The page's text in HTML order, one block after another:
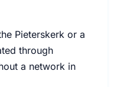
Pieterskerk or a
through
a network in